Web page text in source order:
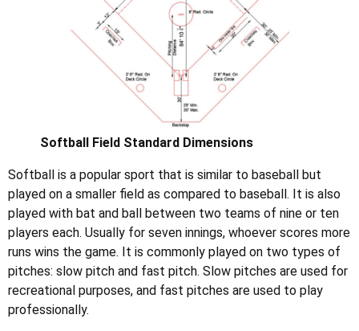
Softball Field Standard Dimensions
Softball is a popular sport that is similar to baseball but
played on a smaller field as compared to baseball. It is also
played with bat and ball between two teams of nine or ten
players each. Usually for seven innings, whoever scores more
runs wins the game. It is commonly played on two types of
pitches: slow pitch and fast pitch. Slow pitches are used for
recreational purposes, and fast pitches are used to play
professionally.